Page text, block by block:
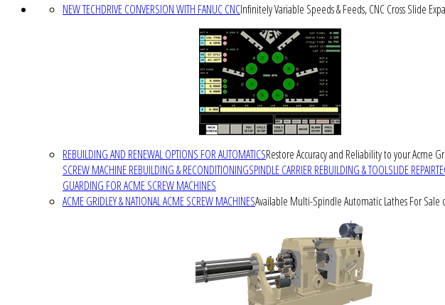
NEW TECHDRIVE CONVERSION WITH FANUC CNCInfinitely Variable Speeds & Feeds, CNC Cross Slide
REBUILDING AND RENEWAL OPTIONS FOR AUTOMATICSRestore Accuracy and Reliability to your Acme
SCREW MACHINE REBUILDING & RECONDITIONINGSPINDLE CARRIER REBUILDING & TOOLSLIDE REPAIR
GUARDING FOR ACME SCREW MACHINES
ACME GRIDLEY & NATIONAL ACME SCREW MACHINESAvailable Multi-Spindle Automatic Lathes For Sale